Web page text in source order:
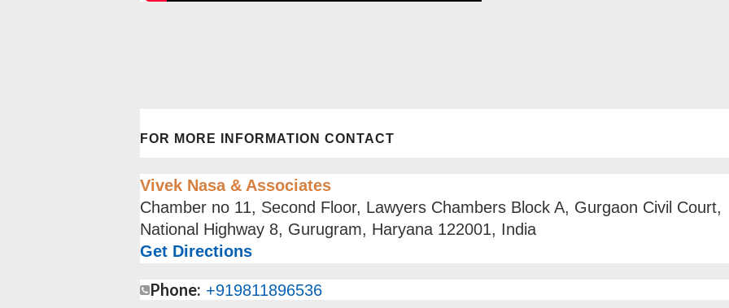
FOR MORE INFORMATION CONTACT
Vivek Nasa & Associates
Chamber no 11, Second Floor, Lawyers Chambers Block A, Gurgaon Civil Court,
National Highway 8, Gurugram, Haryana 122001, India
Get Directions
Phone: +919811896536